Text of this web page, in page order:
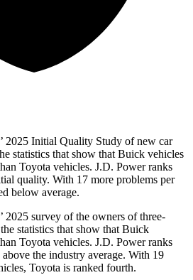
2025 Initial Quality Study of new car
statistics that show that Buick vehicles
Toyota vehicles. J.D. Power ranks
quality. With 17 more problems per
below average.
2025 survey of the owners of three-
statistics that show that Buick
Toyota vehicles. J.D. Power ranks
the industry average. With 19
Toyota is ranked fourth.